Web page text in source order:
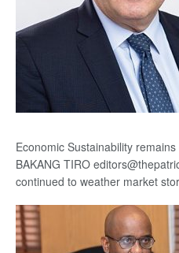
Economic Sustainability
BAKANG TIRO
continued to weather market